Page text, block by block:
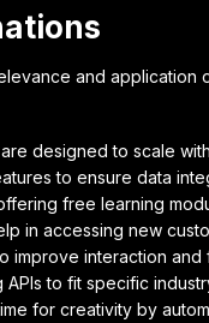
and application
designed to scale
to ensure data
free learning
in accessing new
improve interaction and
APIs to fit specific
for creativity by